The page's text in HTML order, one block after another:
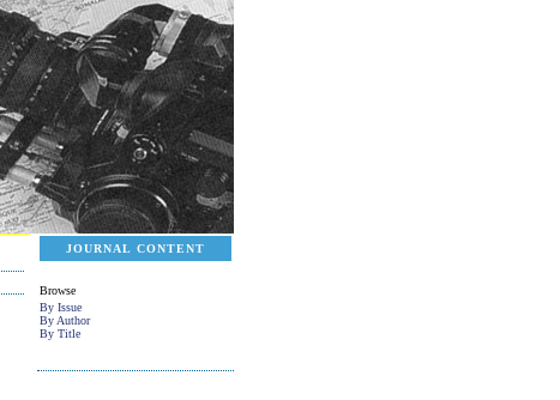
JOURNAL CONTENT
Browse
By Issue
By Author
By Title